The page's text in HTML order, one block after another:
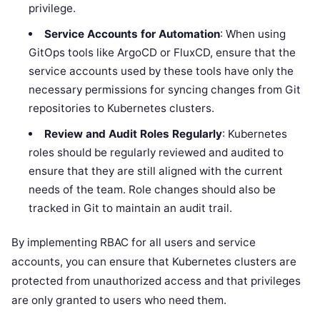
privilege.
Service Accounts for Automation: When using
GitOps tools like ArgoCD or FluxCD, ensure that the
service accounts used by these tools have only the
necessary permissions for syncing changes from Git
repositories to Kubernetes clusters.
Review and Audit Roles Regularly: Kubernetes
roles should be regularly reviewed and audited to
ensure that they are still aligned with the current
needs of the team. Role changes should also be
tracked in Git to maintain an audit trail.
By implementing RBAC for all users and service
accounts, you can ensure that Kubernetes clusters are
protected from unauthorized access and that privileges
are only granted to users who need them.